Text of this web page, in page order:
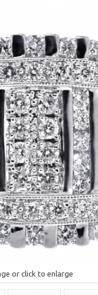
or click to enlarge